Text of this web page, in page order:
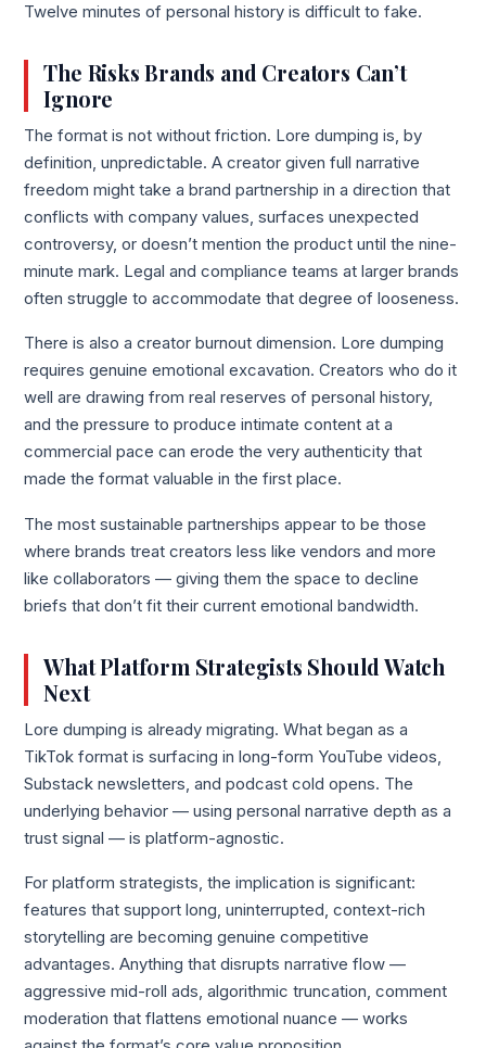
Twelve minutes of personal history is difficult to fake.
The Risks Brands and Creators Can’t
Ignore
The format is not without friction. Lore dumping is, by
definition, unpredictable. A creator given full narrative
freedom might take a brand partnership in a direction that
conflicts with company values, surfaces unexpected
controversy, or doesn’t mention the product until the nine-
minute mark. Legal and compliance teams at larger brands
often struggle to accommodate that degree of looseness.
There is also a creator burnout dimension. Lore dumping
requires genuine emotional excavation. Creators who do it
well are drawing from real reserves of personal history,
and the pressure to produce intimate content at a
commercial pace can erode the very authenticity that
made the format valuable in the first place.
The most sustainable partnerships appear to be those
where brands treat creators less like vendors and more
like collaborators — giving them the space to decline
briefs that don’t fit their current emotional bandwidth.
What Platform Strategists Should Watch
Next
Lore dumping is already migrating. What began as a
TikTok format is surfacing in long-form YouTube videos,
Substack newsletters, and podcast cold opens. The
underlying behavior — using personal narrative depth as a
trust signal — is platform-agnostic.
For platform strategists, the implication is significant:
features that support long, uninterrupted, context-rich
storytelling are becoming genuine competitive
advantages. Anything that disrupts narrative flow —
aggressive mid-roll ads, algorithmic truncation, comment
moderation that flattens emotional nuance — works